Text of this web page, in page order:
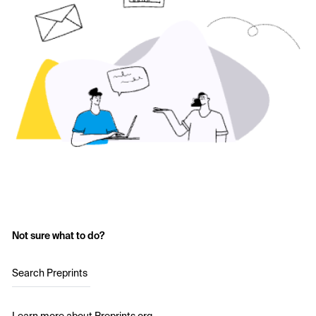
Not sure what to do?
Search Preprints